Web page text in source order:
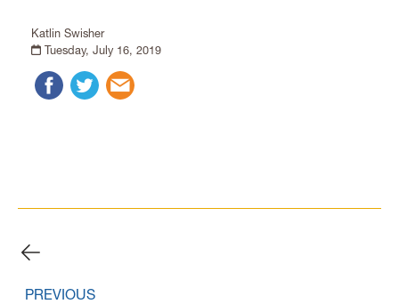
Katlin Swisher
Tuesday, July 16, 2019
PREVIOUS